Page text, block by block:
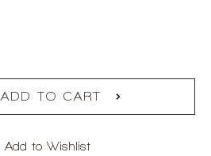
ADD TO CART
Add to Wishlist